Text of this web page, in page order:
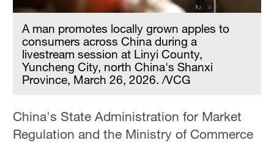
A man promotes locally grown apples to
consumers across China during a
livestream session at Linyi County,
Yuncheng City, north China's Shanxi
Province, March 26, 2026. /VCG
China's State Administration for Market
Regulation and the Ministry of Commerce